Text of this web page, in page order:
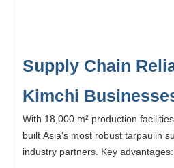
Supply Chain
Kimchi
With 18,000 m² production
built Asia's most robust tarpaulin
industry partners. Key advantages: